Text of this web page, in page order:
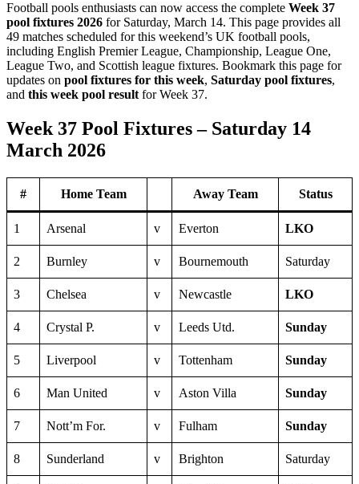
Football pools enthusiasts can now access the complete Week 37
pool fixtures 2026 for Saturday, March 14. This page provides all
49 matches scheduled for this weekend’s UK football pools,
including English Premier League, Championship, League One,
League Two, and Scottish league fixtures. Bookmark this page for
updates on pool fixtures for this week, Saturday pool fixtures,
and this week pool result for Week 37.
Week 37 Pool Fixtures – Saturday 14
March 2026
# Home Team Away Team Status
1 Arsenal v Everton LKO
2 Burnley v Bournemouth Saturday
3 Chelsea v Newcastle LKO
4 Crystal P. v Leeds Utd. Sunday
5 Liverpool v Tottenham Sunday
6 Man United v Aston Villa Sunday
7 Nott’m For. v Fulham Sunday
8 Sunderland v Brighton Saturday